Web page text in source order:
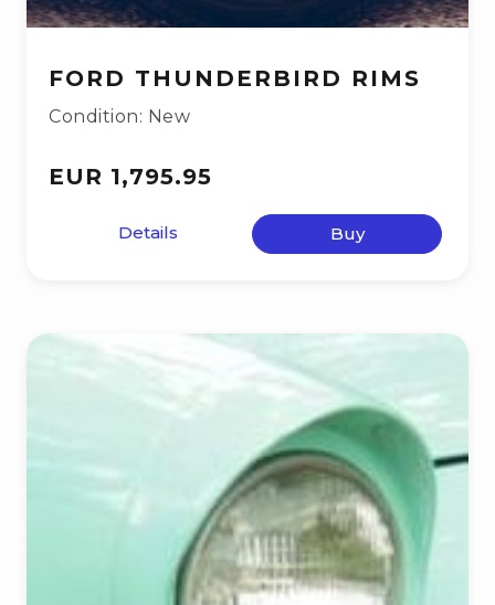
FORD THUNDERBIRD RIMS
Condition: New
EUR 1,795.95
Details Buy